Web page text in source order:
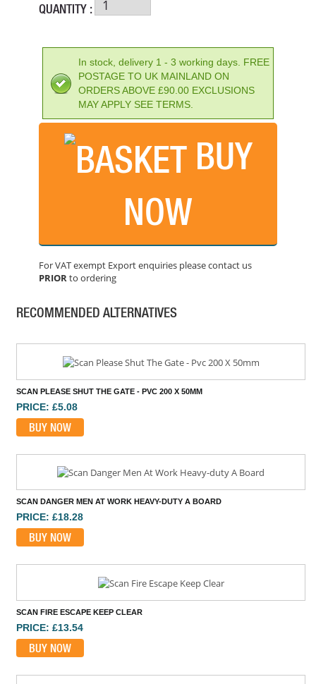
QUANTITY :
In stock, delivery 1 - 3 working days. FREE
POSTAGE TO UK MAINLAND ON
ORDERS ABOVE £90.00 EXCLUSIONS
MAY APPLY SEE TERMS.
BUY
NOW
For VAT exempt Export enquiries please contact us
PRIORto ordering
RECOMMENDED ALTERNATIVES
SCAN STRICTLY NO ADMITTANCE
SCAN MIND YOUR HEAD - POLISHED BRASS EFFECT
BUY NOW
SCAN PLEASE SHUT THE GATE - PVC 200 X 50MM
PRICE: £5.08
BUY NOW
SCAN DANGER MEN AT WORK HEAVY-DUTY A BOARD
PRICE: £18.28
BUY NOW
SCAN FIRE ESCAPE KEEP CLEAR
PRICE: £13.54
BUY NOW